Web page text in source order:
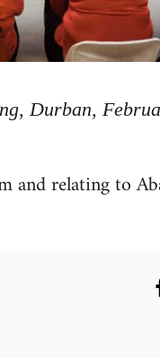
Durban,
and relating to